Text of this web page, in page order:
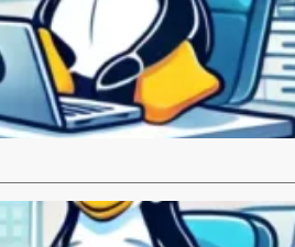
Monthly News – June
Hi everyone, Many
our project! Note:…
Read More…
LINUX.com